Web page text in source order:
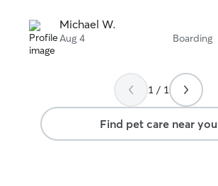
Michael W.
Aug 4 Boarding
1 / 1
Find pet care near you